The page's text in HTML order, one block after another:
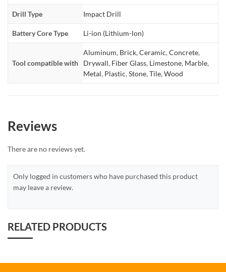
Drill Type Impact Drill
Battery Core Type Li-ion (Lithium-lon)
Tool compatible with
Aluminum, Brick,Ceramic,Concrete,
Drywall, Fiber Glass, Limestone, Marble,
Metal, Plastic,Stone,Tile,Wood
Reviews
There are no reviews yet.
Only logged in customers who have purchased this product
may leave a review.
RELATED PRODUCTS